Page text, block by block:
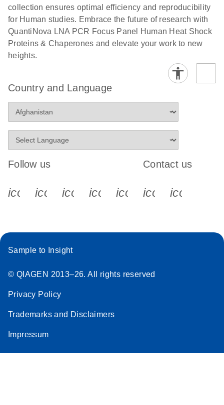
collection ensures optimal efficiency and reproducibility
for Human studies. Embrace the future of research with
QuantiNova LNA PCR Focus Panel Human Heat Shock
Proteins & Chaperones and elevate your work to new
heights.
Country and Language
Follow us
icon_0340_cc_gen_x-s
icon_0066_linkedin-s
icon_0064_facebook-s
icon_0065_instagram-s
Contact us
Sample to Insight
© QIAGEN 2013–26. All rights reserved
Privacy Policy
Trademarks and Disclaimers
Impressum